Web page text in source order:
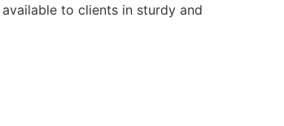
to clients in sturdy and